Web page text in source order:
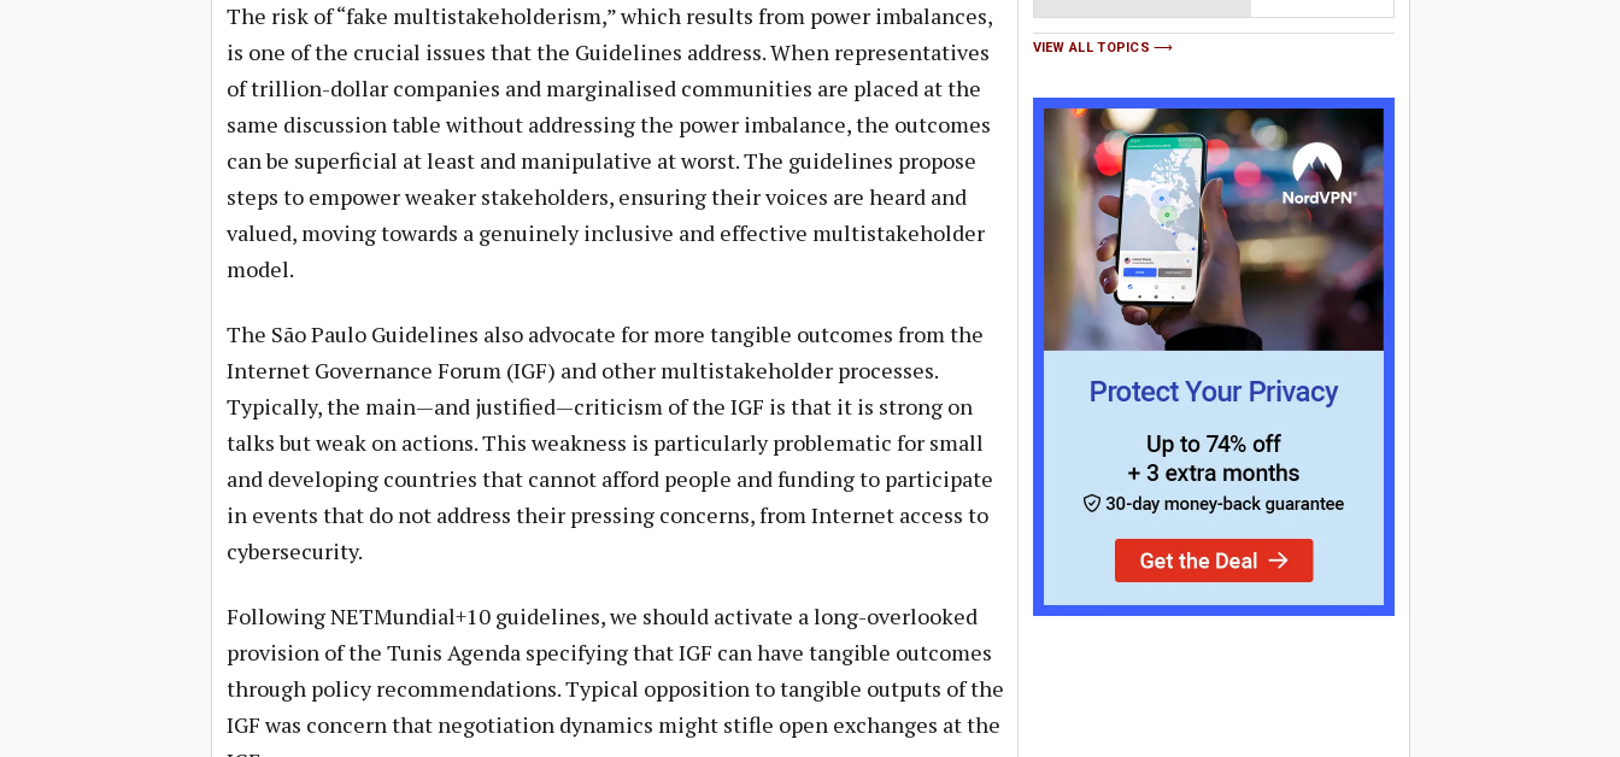
The risk of “fake multistakeholderism,” which results from power imbalances,
is one of the crucial issues that the Guidelines address. When representatives
of trillion-dollar companies and marginalised communities are placed at the
same discussion table without addressing the power imbalance, the outcomes
can be superficial at least and manipulative at worst. The guidelines propose
steps to empower weaker stakeholders, ensuring their voices are heard and
valued, moving towards a genuinely inclusive and effective multistakeholder
model.
The São Paulo Guidelines also advocate for more tangible outcomes from the
Internet Governance Forum (IGF) and other multistakeholder processes.
Typically, the main—and justified—criticism of the IGF is that it is strong on
talks but weak on actions. This weakness is particularly problematic for small
and developing countries that cannot afford people and funding to participate
in events that do not address their pressing concerns, from Internet access to
cybersecurity.
Following NETMundial+10 guidelines, we should activate a long-overlooked
provision of the Tunis Agenda specifying that IGF can have tangible outcomes
through policy recommendations. Typical opposition to tangible outputs of the
IGF was concern that negotiation dynamics might stifle open exchanges at the
VIEW ALL TOPICS